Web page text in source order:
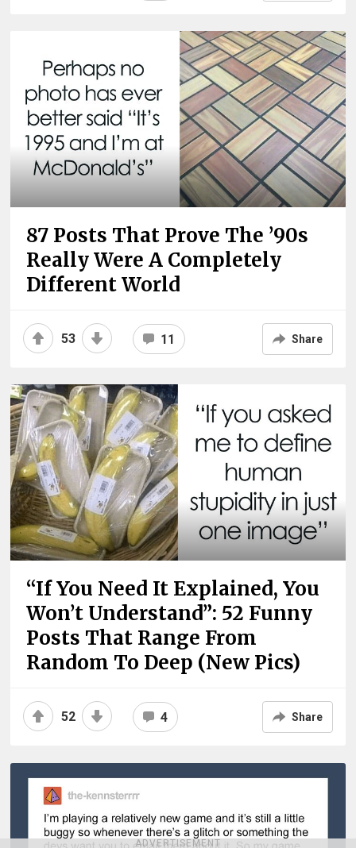
87 Posts That Prove The ’90s
Really Were A Completely
Different World
53 11 Share
“If You Need It Explained, You
Won’t Understand”: 52 Funny
Posts That Range From
Random To Deep (New Pics)
52 4 Share
ADVERTISEMENT